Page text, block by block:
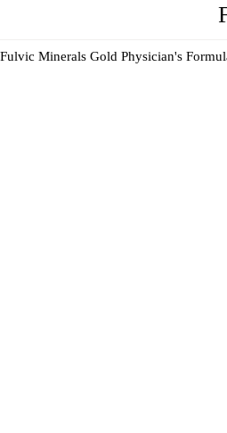
Fulvic Minerals Gold Physician's